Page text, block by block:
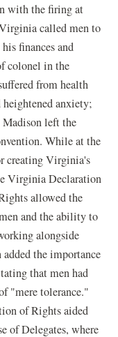
with the firing at
called men to
finances and
colonel in the
from health
anxiety;
Madison left the
While at the
creating Virginia's
Virginia Declaration
allowed the
and the ability to
alongside
the importance
that men had
"mere tolerance."
of Rights aided
of Delegates, where